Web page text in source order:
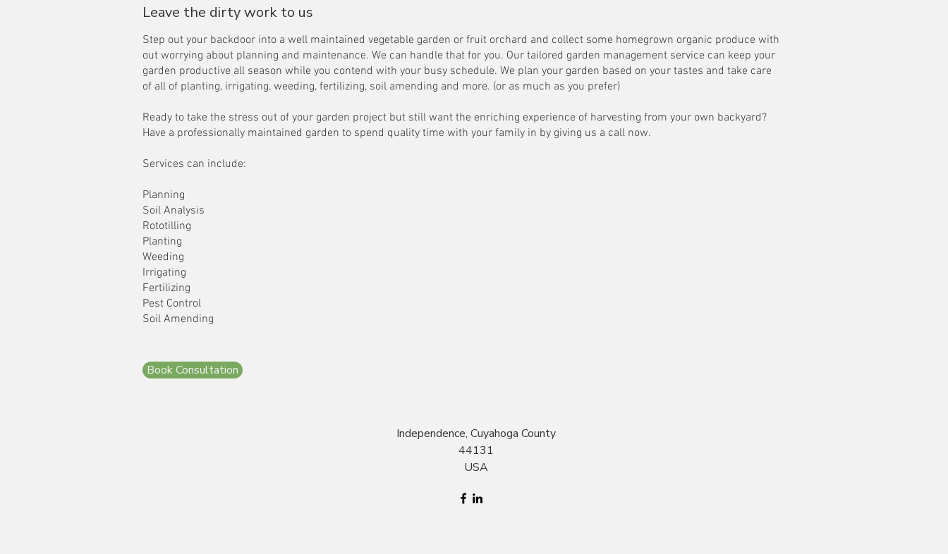
Leave the dirty work to us
Step out your backdoor into a well maintained vegetable garden or fruit orchard and collect some homegrown organic produce with
out worrying about planning and maintenance. We can handle that for you. Our tailored garden management service can keep your
garden productive all season while you contend with your busy schedule. We plan your garden based on your tastes and take care
of all of planting, irrigating, weeding, fertilizing, soil amending and more. (or as much as you prefer)
Ready to take the stress out of your garden project but still want the enriching experience of harvesting from your own backyard?
Have a professionally maintained garden to spend quality time with your family in by giving us a call now.
Services can include:
Planning
Soil Analysis
Rototilling
Planting
Weeding
Irrigating
Fertilizing
Pest Control
Soil Amending
Book Consultation
Independence, Cuyahoga County
44131
USA